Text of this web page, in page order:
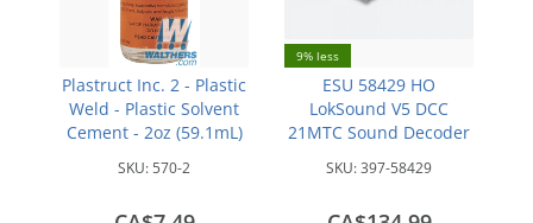
Plastruct Inc. 2 - Plastic
Weld - Plastic Solvent
Cement - 2oz (59.1mL)
SKU: 570-2
9% less
ESU 58429 HO
LokSound V5 DCC
21MTC Sound Decoder
SKU:397-58429